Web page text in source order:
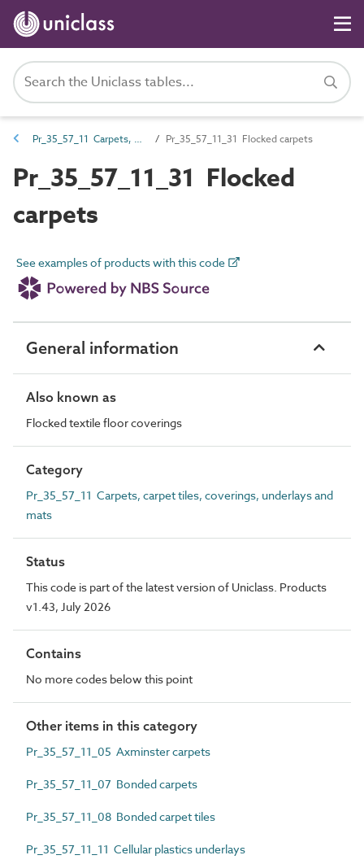
Pr_35_57_11 Carpets, carpet tiles, coverings, underlays and mats Pr_35_57_11_31 Flocked carpets
Pr_35_57_11_31 Flocked
carpets
See examples of products with this code
General information
Also known as
Flocked textile floor coverings
Category
Pr_35_57_11 Carpets, carpet tiles, coverings, underlays and
mats
Status
This code is part of the latest version of Uniclass. Products
v1.43, July 2026
Contains
No more codes below this point
Other items in this category
Pr_35_57_11_05 Axminster carpets
Pr_35_57_11_07 Bonded carpets
Pr_35_57_11_08 Bonded carpet tiles
Pr_35_57_11_11 Cellular plastics underlays